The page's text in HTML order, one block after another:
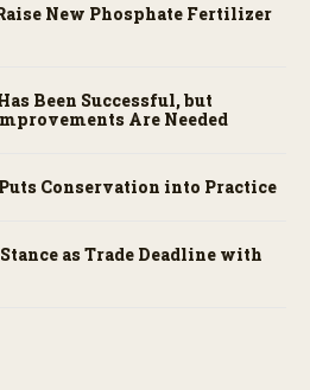
New Phosphate Fertilizer
Been Successful, but
Are Needed
Conservation into Practice
as Trade Deadline with